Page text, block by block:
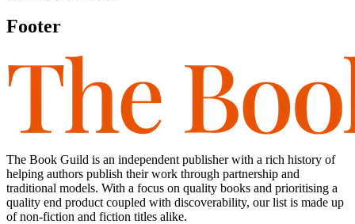
Footer
The Book Guild is an independent publisher with a rich history of
helping authors publish their work through partnership and
traditional models. With a focus on quality books and prioritising a
quality end product coupled with discoverability, our list is made up
of non-fiction and fiction titles alike.